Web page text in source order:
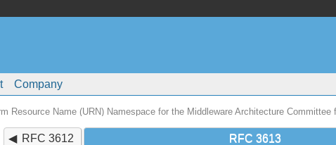
Company
Resource Name (URN) Namespace for the Middleware Architecture Committee
RFC 3612 RFC 3613